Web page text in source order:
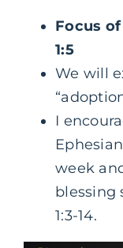
Focus
1:5
We will
I
week
blessing
1:3-14.